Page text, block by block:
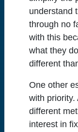
understand
through no
with this
what they
different
One other
with priority.
different
interest in